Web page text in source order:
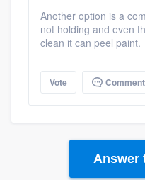
Another option is a
not holding and even
clean it can peel paint.
Vote Comment
Answer